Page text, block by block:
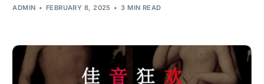
ADMIN FEBRUARY 8, 2025 3 MIN READ